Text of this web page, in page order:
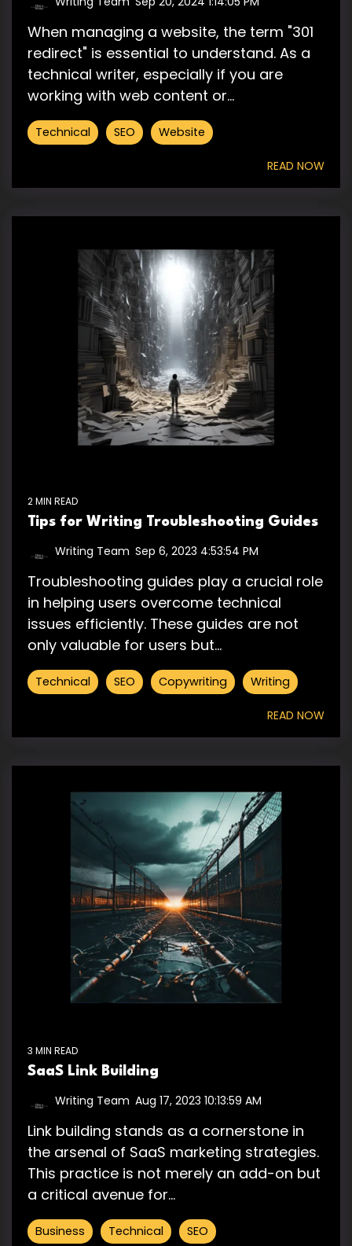
When managing a website, the term "301
redirect" is essential to understand. As a
technical writer, especially if you are
working with web content or...
Technical SEO Website
READ NOW
2 MIN READ
Tips for Writing Troubleshooting Guides
Writing Team Sep 6, 2023 4:53:54 PM
Troubleshooting guides play a crucial role
in helping users overcome technical
issues efficiently. These guides are not
only valuable for users but...
Technical SEO Copywriting Writing
READ NOW
3 MIN READ
SaaS Link Building
Writing Team Aug 17, 2023 10:13:59 AM
Link building stands as a cornerstone in
the arsenal of SaaS marketing strategies.
This practice is not merely an add-on but
a critical avenue for...
Business Technical SEO